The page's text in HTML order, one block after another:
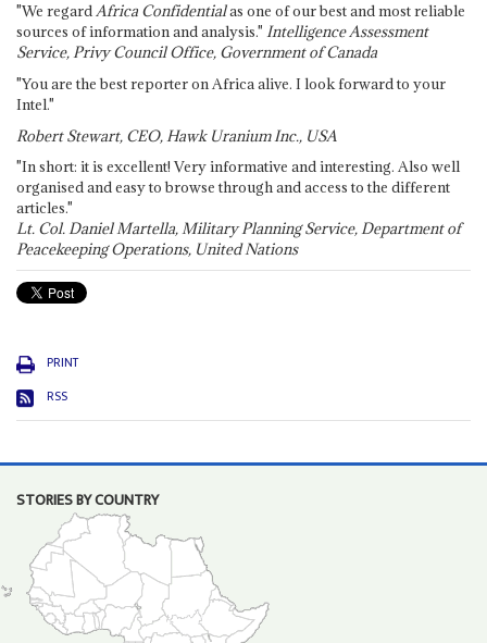
"We regardAfrica Confidentialas one of our best and most reliable
sources of information and analysis." Intelligence Assessment
Service, Privy Council Office, Government of Canada
"You are the best reporter on Africa alive. I look forward to your
Intel."
Robert Stewart, CEO, Hawk Uranium Inc., USA
"In short: it is excellent! Very informative and interesting. Also well
organised and easy to browse through and access to the different
articles."
Lt. Col. Daniel Martella, Military Planning Service, Department of
Peacekeeping Operations, United Nations
PRINT
RSS
STORIES BY COUNTRY